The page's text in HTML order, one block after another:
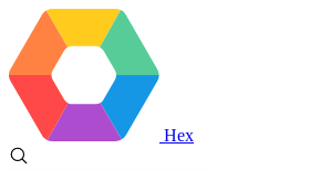
Hex